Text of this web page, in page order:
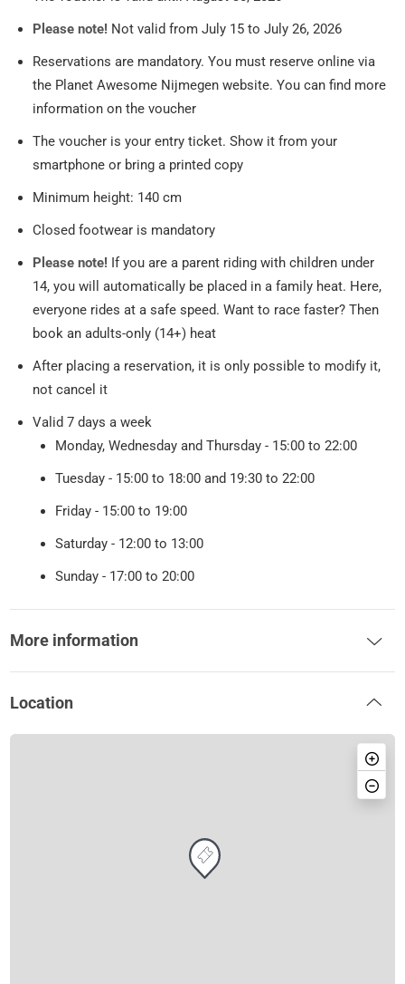
Please note! Not valid from July 15 to July 26, 2026
Reservations are mandatory. You must reserve online via
the Planet Awesome Nijmegen website. You can find more
information on the voucher
The voucher is your entry ticket. Show it from your
smartphone or bring a printed copy
Minimum height: 140 cm
Closed footwear is mandatory
Please note! If you are a parent riding with children under
14, you will automatically be placed in a family heat. Here,
everyone rides at a safe speed. Want to race faster? Then
book an adults-only (14+) heat
After placing a reservation, it is only possible to modify it,
not cancel it
Valid 7 days a week
Monday, Wednesday and Thursday - 15:00 to 22:00
Tuesday - 15:00 to 18:00 and 19:30 to 22:00
Friday - 15:00 to 19:00
Saturday - 12:00 to 13:00
Sunday - 17:00 to 20:00
More information
Location